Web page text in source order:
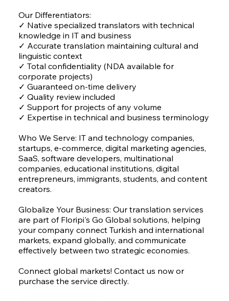
Our Differentiators:
✓ Native specialized translators with technical
knowledge in IT and business
✓ Accurate translation maintaining cultural and
linguistic context
✓ Total confidentiality (NDA available for
corporate projects)
✓ Guaranteed on-time delivery
✓ Quality review included
✓ Support for projects of any volume
✓ Expertise in technical and business terminology
Who We Serve: IT and technology companies,
startups, e-commerce, digital marketing agencies,
SaaS, software developers, multinational
companies, educational institutions, digital
entrepreneurs, immigrants, students, and content
creators.
Globalize Your Business: Our translation services
are part of Floripi's Go Global solutions, helping
your company connect Turkish and international
markets, expand globally, and communicate
effectively between two strategic economies.
Connect global markets! Contact us now or
purchase the service directly.